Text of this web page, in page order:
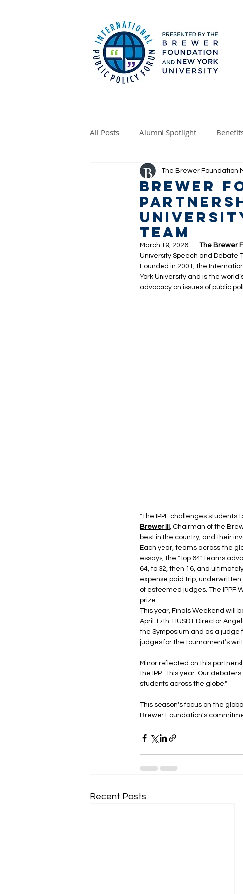
All Posts Alumni Spotlight
Brewer
Team
The Brewer Foundation
March 19, 2026 — The Brewer
University Speech and Debate
Founded in 2001, the
York University and is the
advocacy on issues of public
"The IPPF challenges students
Brewer III , Chairman of the
best in the country, and their
Each year, teams across the
essays, the "Top 64" teams
64, to 32, then 16, and
expense paid trip,
of esteemed judges. The IPPF
prize.
This year, Finals Weekend will
April 17th. HUSDT Director
the Symposium and as a judge
judges for the tournament’s
Minor reflected on this
the IPPF this year. Our
students across the globe."
This season's focus on the
Brewer Foundation's
Recent Posts